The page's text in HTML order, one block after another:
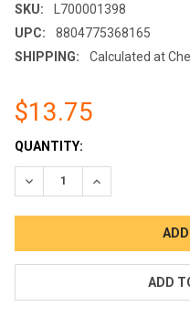
SKU:
L700001398
UPC:
8804775368165
SHIPPING:
Calculated at
$13.75
CURRENT
STOCK:
QUANTITY:
DECREASE QUANTITY:
INCREASE
ADD